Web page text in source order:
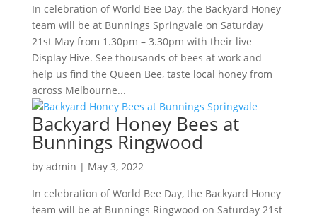
In celebration of World Bee Day, the Backyard Honey
team will be at Bunnings Springvale on Saturday
21st May from 1.30pm – 3.30pm with their live
Display Hive. See thousands of bees at work and
help us find the Queen Bee, taste local honey from
across Melbourne...
Backyard Honey Bees at
Bunnings Ringwood
by admin | May 3, 2022
In celebration of World Bee Day, the Backyard Honey
team will be at Bunnings Ringwood on Saturday 21st